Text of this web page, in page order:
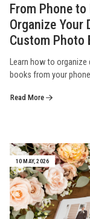
From Phone
Organize Your
Custom Photo
Learn how to
books from your
Read More
10 MAY, 2026